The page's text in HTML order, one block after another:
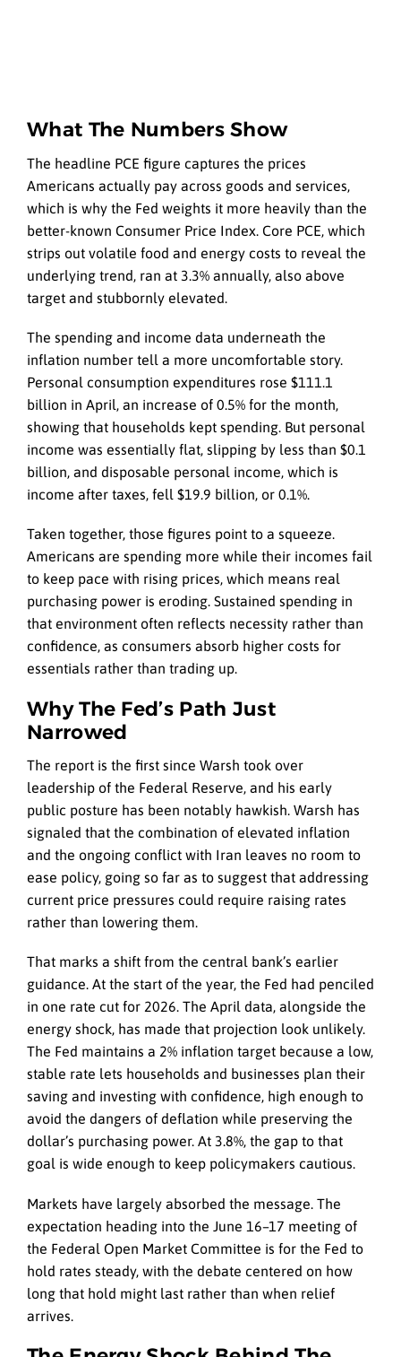
What The Numbers Show
The headline PCE figure captures the prices
Americans actually pay across goods and services,
which is why the Fed weights it more heavily than the
better-known Consumer Price Index. Core PCE, which
strips out volatile food and energy costs to reveal the
underlying trend, ran at 3.3% annually, also above
target and stubbornly elevated.
The spending and income data underneath the
inflation number tell a more uncomfortable story.
Personal consumption expenditures rose $111.1
billion in April, an increase of 0.5% for the month,
showing that households kept spending. But personal
income was essentially flat, slipping by less than $0.1
billion, and disposable personal income, which is
income after taxes, fell $19.9 billion, or 0.1%.
Taken together, those figures point to a squeeze.
Americans are spending more while their incomes fail
to keep pace with rising prices, which means real
purchasing power is eroding. Sustained spending in
that environment often reflects necessity rather than
confidence, as consumers absorb higher costs for
essentials rather than trading up.
Why The Fed’s Path Just
Narrowed
The report is the first since Warsh took over
leadership of the Federal Reserve, and his early
public posture has been notably hawkish. Warsh has
signaled that the combination of elevated inflation
and the ongoing conflict with Iran leaves no room to
ease policy, going so far as to suggest that addressing
current price pressures could require raising rates
rather than lowering them.
That marks a shift from the central bank’s earlier
guidance. At the start of the year, the Fed had penciled
in one rate cut for 2026. The April data, alongside the
energy shock, has made that projection look unlikely.
The Fed maintains a 2% inflation target because a low,
stable rate lets households and businesses plan their
saving and investing with confidence, high enough to
avoid the dangers of deflation while preserving the
dollar’s purchasing power. At 3.8%, the gap to that
goal is wide enough to keep policymakers cautious.
Markets have largely absorbed the message. The
expectation heading into the June 16–17 meeting of
the Federal Open Market Committee is for the Fed to
hold rates steady, with the debate centered on how
long that hold might last rather than when relief
arrives.